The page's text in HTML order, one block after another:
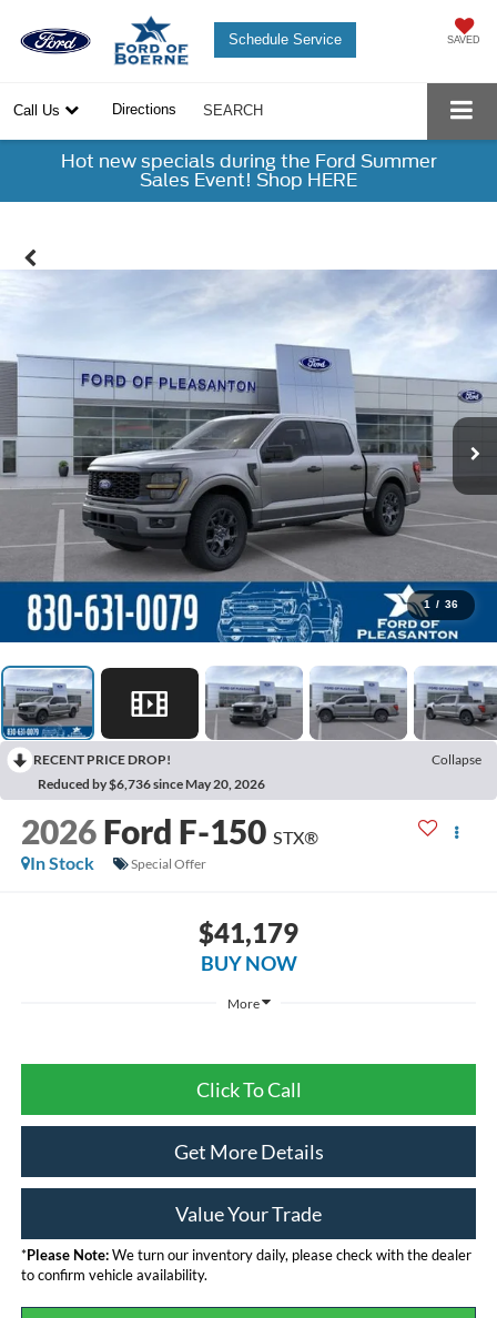
SAVED
Schedule Service
Call Us Directions SEARCH
Hot new specials during the Ford Summer
Sales Event! Shop HERE
1 / 36
RECENT PRICE DROP!
Collapse
Reduced by $6,736 since May 20, 2026
2026 Ford F-150 STX®
In Stock
Special Offer
$41,179
BUY NOW
More
Click To Call
Get More Details
Value Your Trade
*Please Note:We turn our inventory daily, please check with the dealer
to confirm vehicle availability.